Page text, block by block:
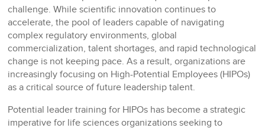
challenge. While scientific innovation continues to
accelerate, the pool of leaders capable of navigating
complex regulatory environments, global
commercialization, talent shortages, and rapid technological
change is not keeping pace. As a result, organizations are
increasingly focusing on High-Potential Employees (HIPOs)
as a critical source of future leadership talent.
Potential leader training for HIPOs has become a strategic
imperative for life sciences organizations seeking to